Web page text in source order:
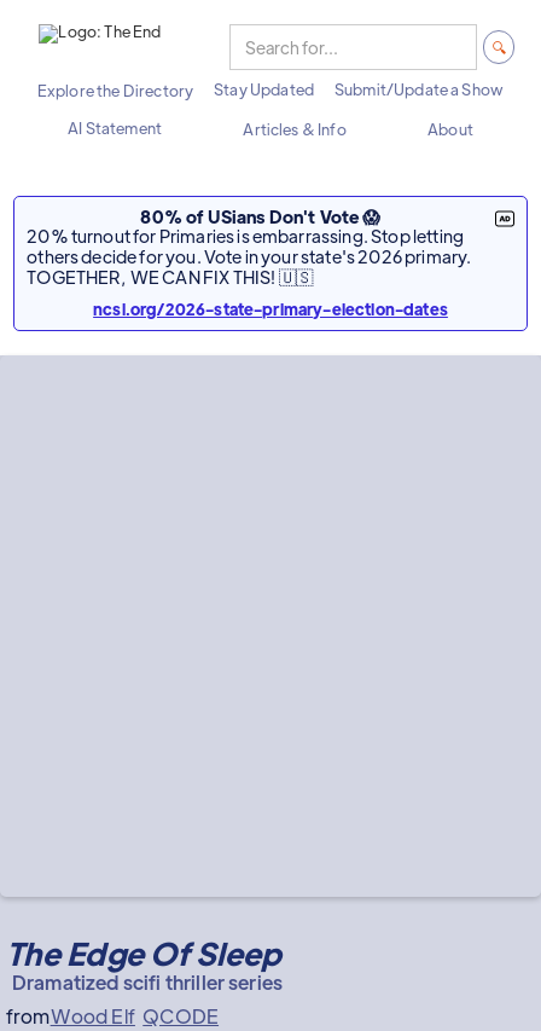
Explore the Directory Stay Updated
Submit/Update a Show
AI Statement
Articles & Info About
80% of USians Don't Vote 😱
20% turnout for Primaries is embarrassing. Stop letting
others decide for you. Vote in your state's 2026 primary.
TOGETHER, WE CAN FIX THIS! 🇺🇸
ncsl.org/2026-state-primary-election-dates
The Edge Of Sleep
Dramatized scifi thriller series
fromWood Elf QCODE